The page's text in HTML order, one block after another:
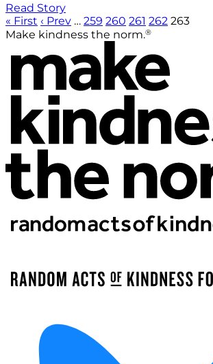
Read Story
« First ‹ Prev … 259 260 261 262 263
Make kindness the norm.®